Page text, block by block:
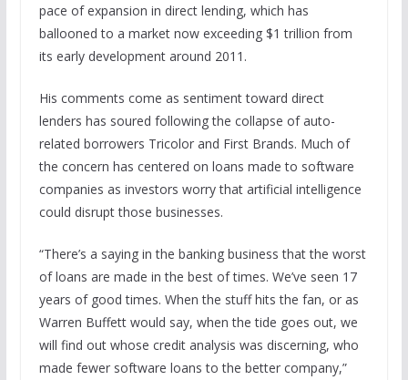
pace of expansion in direct lending, which has
ballooned to a market now exceeding $1 trillion from
its early development around 2011.
His comments come as sentiment toward direct
lenders has soured following the collapse of auto-
related borrowers Tricolor and First Brands. Much of
the concern has centered on loans made to software
companies as investors worry that artificial intelligence
could disrupt those businesses.
“There’s a saying in the banking business that the worst
of loans are made in the best of times. We’ve seen 17
years of good times. When the stuff hits the fan, or as
Warren Buffett would say, when the tide goes out, we
will find out whose credit analysis was discerning, who
made fewer software loans to the better company,”